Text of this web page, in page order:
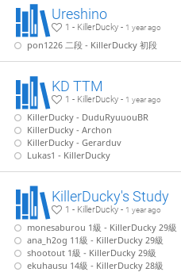
Ureshino
1 - KillerDucky - 1 year ago
pon1226 二段 - KillerDucky 初段
KD TTM
1 - KillerDucky - 1 year ago
KillerDucky - DuduRyuuouBR
KillerDucky - Archon
KillerDucky - Gerarduv
Lukas1 - KillerDucky
KillerDucky's Study
1 - KillerDucky - 1 year ago
monesaburou 1級 - KillerDucky 29級
ana_h2og 11級 - KillerDucky 29級
shootout 1級 - KillerDucky 29級
ekuhausu 14級 - KillerDucky 28級